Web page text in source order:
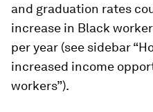
and graduation rates
increase in Black
per year (see sidebar
increased income
workers”).